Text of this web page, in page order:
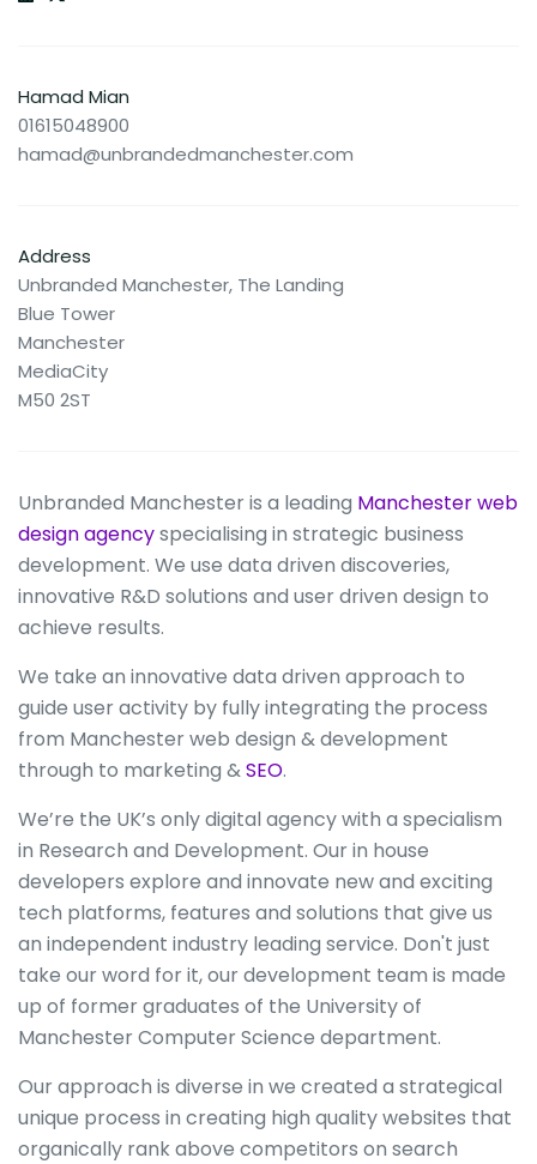
Hamad Mian
01615048900
hamad@unbrandedmanchester.com
Address
Unbranded Manchester, The Landing
Blue Tower
Manchester
MediaCity
M50 2ST
Unbranded Manchester is a leading Manchester web
design agencyspecialising in strategic business
development. We use data driven discoveries,
innovative R&D solutions and user driven design to
achieve results.
We take an innovative data driven approach to
guide user activity by fully integrating the process
from Manchester web design & development
through to marketing &SEO.
We’re the UK’s only digital agency with a specialism
in Research and Development. Our in house
developers explore and innovate new and exciting
tech platforms, features and solutions that give us
an independent industry leading service. Don't just
take our word for it, our development team is made
up of former graduates of the University of
Manchester Computer Science department.
Our approach is diverse in we created a strategical
unique process in creating high quality websites that
organically rank above competitors on search